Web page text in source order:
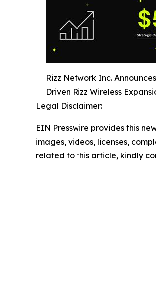
Rizz Network Inc.
Driven Rizz Wireless
Legal Disclaimer:
EIN Presswire provides this
images, videos, licenses,
related to this article, kindly